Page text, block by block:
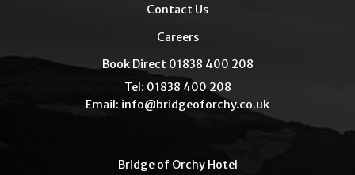
Contact Us
Careers
Book Direct 01838 400 208
Tel: 01838 400 208
Email: info@bridgeoforchy.co.uk
Bridge of Orchy Hotel